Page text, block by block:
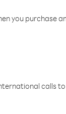
you purchase
calls